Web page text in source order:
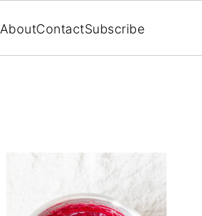
AboutContactSubscribe